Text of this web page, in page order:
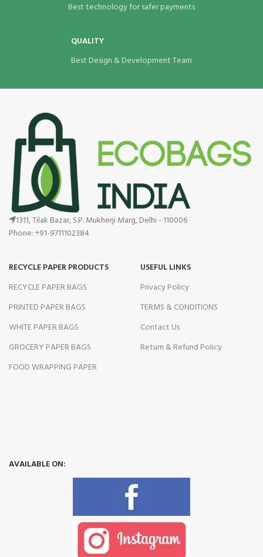
Best technology for safer payments
QUALITY
Best Design & Development Team
1311, Tilak Bazar, S.P. Mukherji Marg, Delhi - 110006
Phone: +91-9711102384
RECYCLE PAPER PRODUCTS
RECYCLE PAPER BAGS
PRINTED PAPER BAGS
WHITE PAPER BAGS
GROCERY PAPER BAGS
FOOD WRAPPING PAPER
USEFUL LINKS
Privacy Policy
TERMS & CONDITIONS
Contact Us
Return & Refund Policy
AVAILABLE ON: